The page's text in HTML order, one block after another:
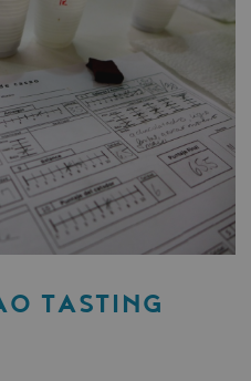
TASTING